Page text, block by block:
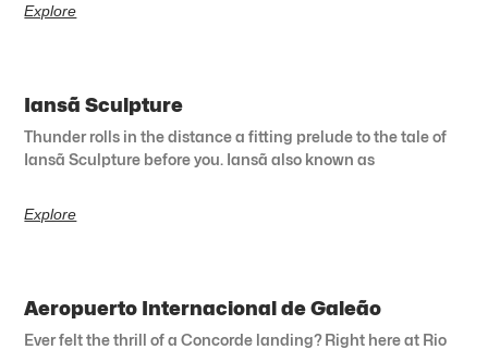
Explore
Iansã Sculpture
Thunder rolls in the distance a fitting prelude to the tale of
Iansã Sculpture before you. Iansã also known as
Explore
Aeropuerto Internacional de Galeão
Ever felt the thrill of a Concorde landing? Right here at Rio